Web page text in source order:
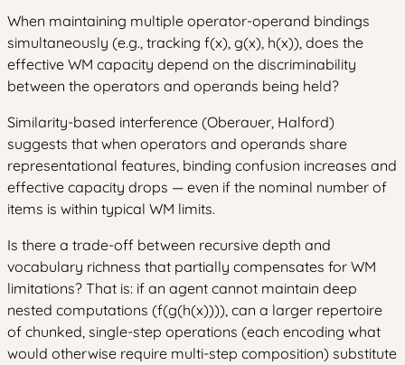
When maintaining multiple operator-operand bindings
simultaneously (e.g., tracking f(x), g(x), h(x)), does the
effective WM capacity depend on the discriminability
between the operators and operands being held?
Similarity-based interference (Oberauer, Halford)
suggests that when operators and operands share
representational features, binding confusion increases and
effective capacity drops — even if the nominal number of
items is within typical WM limits.
Is there a trade-off between recursive depth and
vocabulary richness that partially compensates for WM
limitations? That is: if an agent cannot maintain deep
nested computations (f(g(h(x)))), can a larger repertoire
of chunked, single-step operations (each encoding what
would otherwise require multi-step composition) substitute